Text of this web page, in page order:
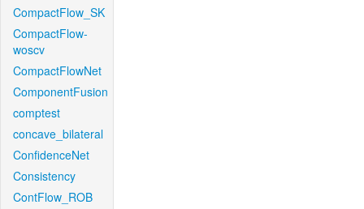
CompactFlow_SK
CompactFlow-
woscv
CompactFlowNet
ComponentFusion
comptest
concave_bilateral
ConfidenceNet
Consistency
ContFlow_ROB